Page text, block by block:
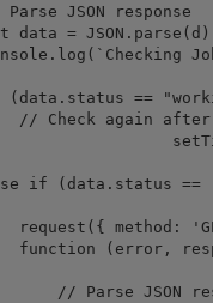
Parse JSON response
data =
(data.status ==
// Check again
if (data.status ==
request({ method:
function (error,
// Parse JSON